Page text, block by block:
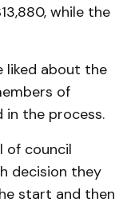
while the
liked about the
of
in the process.
of council
decision they
start and then